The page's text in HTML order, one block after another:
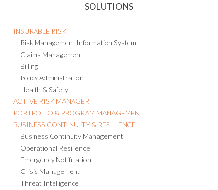
SOLUTIONS
INSURABLE RISK
Risk Management Information System
Claims Management
Billing
Policy Administration
Health & Safety
ACTIVE RISK MANAGER
PORTFOLIO & PROGRAM MANAGEMENT
BUSINESS CONTINUITY & RESILIENCE
Business Continuity Management
Operational Resilience
Emergency Notification
Crisis Management
Threat Intelligence